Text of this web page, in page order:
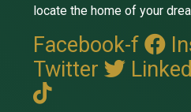
locate the home of your
Facebook-f
Twitter